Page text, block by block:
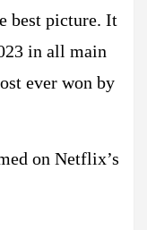
best picture. It
in all main
ever won by
on Netflix’s